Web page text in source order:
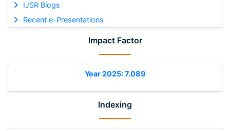
IJSR Blogs
Recent e-Presentations
Impact Factor
Year 2025: 7.089
Indexing